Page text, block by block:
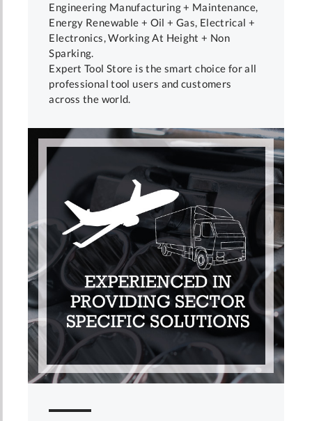
Engineering Manufacturing + Maintenance,
Energy Renewable + Oil + Gas, Electrical +
Electronics, Working At Height + Non
Sparking.
Expert Tool Store is the smart choice for all
professional tool users and customers
across the world.